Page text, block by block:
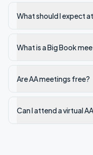
What should I expect
What is a Big Book
Are AA meetings free?
Can I attend a virtual